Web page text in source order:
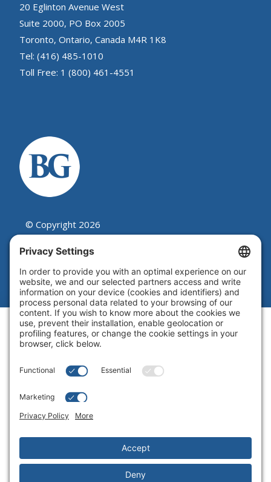
20 Eglinton Avenue West
Suite 2000, PO Box 2005
Toronto, Ontario, Canada M4R 1K8
Tel: (416) 485-1010
Toll Free: 1 (800) 461-4551
© Copyright 2026
Beutel, Goodman & Company Ltd.
Legal|Cookie Policy|Complaint
Summary Process
Website by Blue Flamingo -
design Toronto